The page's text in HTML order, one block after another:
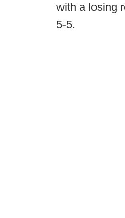
with a losing
5-5.